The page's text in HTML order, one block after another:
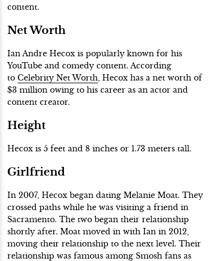
content.
Net Worth
Ian Andre Hecox is popularly known for his
YouTube and comedy content. According
to Celebrity Net Worth , Hecox has a net worth of
$3 million owing to his career as an actor and
content creator.
Height
Hecox is 5 feet and 8 inches or 1.73 meters tall.
Girlfriend
In 2007, Hecox began dating Melanie Moat. They
crossed paths while he was visiting a friend in
Sacramento. The two began their relationship
shortly after. Moat moved in with Ian in 2012,
moving their relationship to the next level. Their
relationship was famous among Smosh fans as